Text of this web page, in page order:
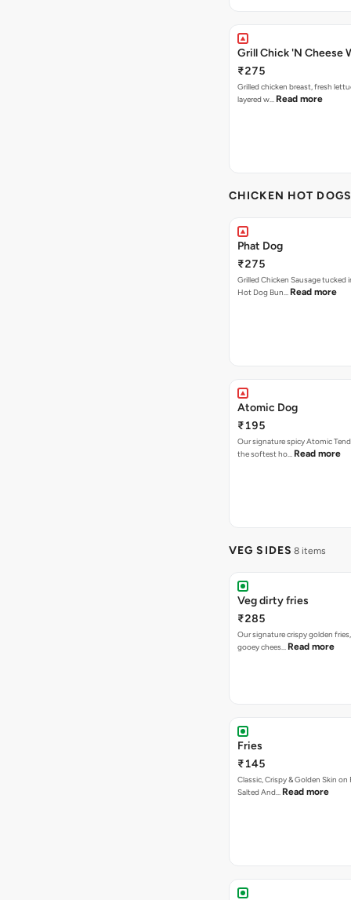
Grill Chick 'N Cheese
₹275
Grilled chicken breast, fresh
layered w… Read more
CHICKEN HOT DOGS
Phat Dog
₹275
Grilled Chicken Sausage tucked
Hot Dog Bun… Read more
Atomic Dog
₹195
Our signature spicy Atomic
the softest ho… Read more
VEG SIDES 8 items
Veg dirty fries
₹285
Our signature crispy golden
gooey chees… Read more
Fries
₹145
Classic, Crispy & Golden Skin on
Salted And… Read more